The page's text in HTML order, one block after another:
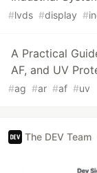
#lvds #display #
A Practical
AF, and UV
#ag #ar #af #uv
The DEV Team